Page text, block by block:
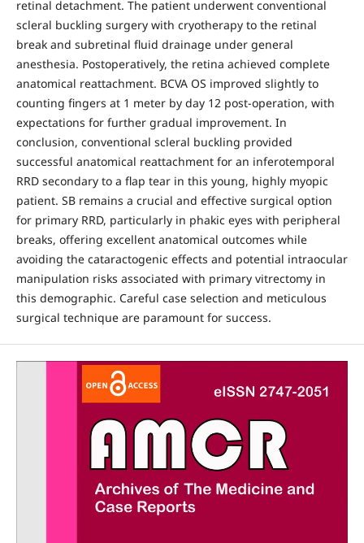
retinal detachment. The patient underwent conventional
scleral buckling surgery with cryotherapy to the retinal
break and subretinal fluid drainage under general
anesthesia. Postoperatively, the retina achieved complete
anatomical reattachment. BCVA OS improved slightly to
counting fingers at 1 meter by day 12 post-operation, with
expectations for further gradual improvement. In
conclusion, conventional scleral buckling provided
successful anatomical reattachment for an inferotemporal
RRD secondary to a flap tear in this young, highly myopic
patient. SB remains a crucial and effective surgical option
for primary RRD, particularly in phakic eyes with peripheral
breaks, offering excellent anatomical outcomes while
avoiding the cataractogenic effects and potential intraocular
manipulation risks associated with primary vitrectomy in
this demographic. Careful case selection and meticulous
surgical technique are paramount for success.